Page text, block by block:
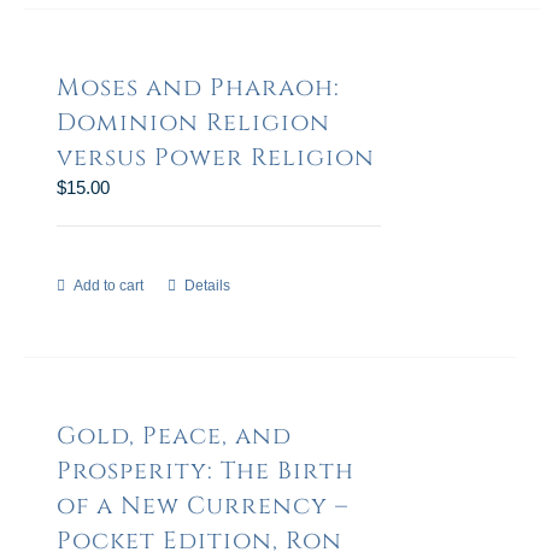
Moses and Pharaoh:
Dominion Religion
versus Power Religion
$15.00
Add to cart Details
Gold, Peace, and
Prosperity: The Birth
of a New Currency –
Pocket Edition, Ron